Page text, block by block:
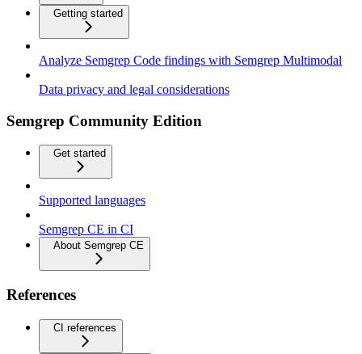
Getting started
Analyze Semgrep Code findings with Semgrep Multimodal
Data privacy and legal considerations
Semgrep Community Edition
Get started
Supported languages
Semgrep CE in CI
About Semgrep CE
References
CI references